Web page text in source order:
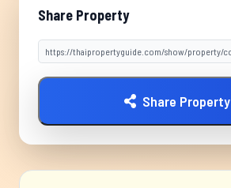
Share Property
Share Property